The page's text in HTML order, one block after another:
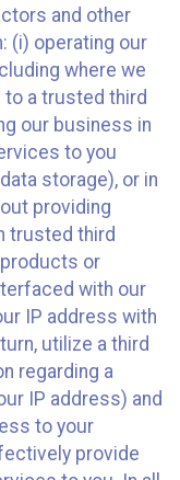
and other
(i) operating our
where we
to a trusted third
our business in
to you
storage), or in
providing
trusted third
or
with our
IP address with
utilize a third
regarding a
IP address) and
to your
provide